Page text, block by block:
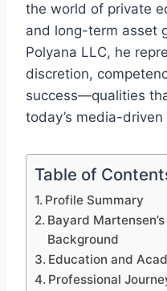
the world of private
and long-term asset
Polyana LLC, he
discretion,
success—qualities
today’s media-
Table of
Profile Summary
Bayard
Background
Education and
Professional